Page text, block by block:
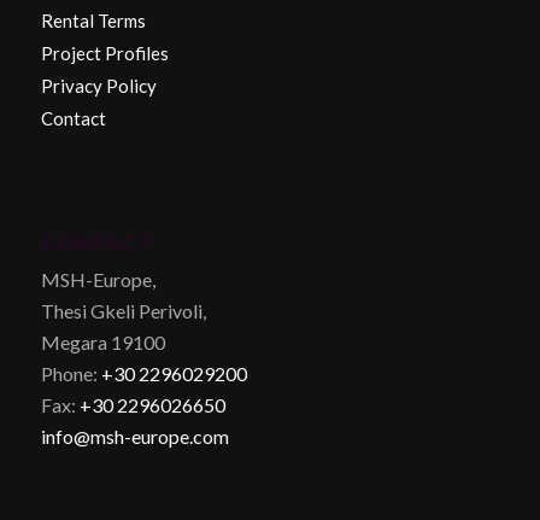
Rental Terms
Project Profiles
Privacy Policy
Contact
MSH-Europe,
Thesi Gkeli Perivoli,
Megara 19100
Phone: +30 2296029200
Fax: +30 2296026650
info@msh-europe.com